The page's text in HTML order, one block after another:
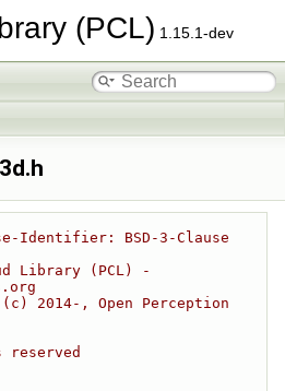
(PCL) 1.15.1-dev
Identifier: BSD-3-Clause
Library (PCL) -
2014-, Open Perception